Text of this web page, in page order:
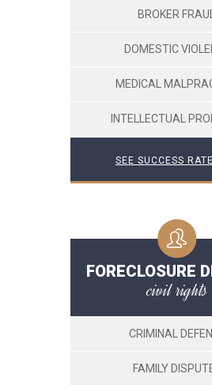
BROKER
DOMESTIC
MEDICAL
INTELLECTUAL
SEE SUCCESS
FORECLOSURE
civil rights
CRIMINAL
FAMILY